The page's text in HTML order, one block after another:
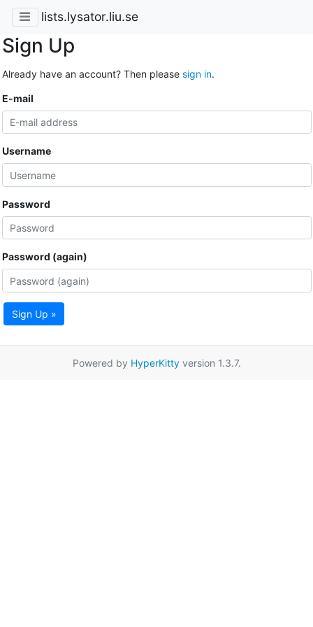
lists.lysator.liu.se
Sign Up
Already have an account? Then please sign in.
E-mail
Username
Password
Password (again)
Sign Up »
Powered by HyperKittyversion 1.3.7.